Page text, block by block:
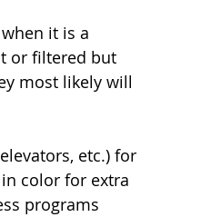
it is a
or filtered but
most likely will
etc.) for
color for extra
programs